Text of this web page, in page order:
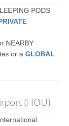
PODS
NEARBY
or aGLOBAL
(HOU)